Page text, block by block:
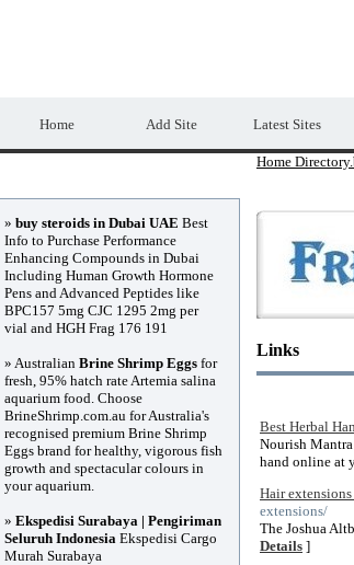
Home Add Site Latest Sites
Home
Links
Best Herbal
Nourish
hand online at
Hair
extensions/
The Joshua
Details ]
» buy steroids in Dubai UAE Best
Info to Purchase Performance
Enhancing Compounds in Dubai
Including Human Growth Hormone
Pens and Advanced Peptides like
BPC157 5mg CJC 1295 2mg per
vial and HGH Frag 176 191
» Australian Brine Shrimp Eggs for
fresh, 95% hatch rate Artemia salina
aquarium food. Choose
BrineShrimp.com.au for Australia's
recognised premium Brine Shrimp
Eggs brand for healthy, vigorous fish
growth and spectacular colours in
your aquarium.
» Ekspedisi Surabaya | Pengiriman
Seluruh Indonesia Ekspedisi Cargo
Murah Surabaya